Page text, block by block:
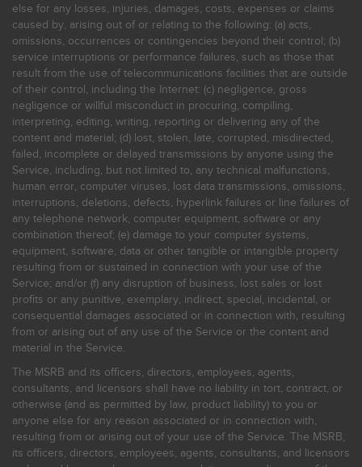
else for any losses, injuries, damages, costs, expenses or claims
caused by, arising out of or relating to the following: (a) acts,
omissions, occurrences or contingencies beyond their control; (b)
service interruptions or performance failures, such as those that
result from the use of telecommunications facilities that are outside
of their control, including the Internet: (c) negligence, gross
negligence or willful misconduct in procuring, compiling,
interpreting, editing, writing, reporting or delivering any of the
content and material; (d) lost, stolen, late, corrupted, misdirected,
failed, incomplete or delayed transmissions by anyone using the
Service, including, but not limited to, any technical malfunctions,
human error, computer viruses, lost data transmissions, omissions,
interruptions, deletions, defects, hyperlink failures or line failures of
any telephone network, computer equipment, software or any
combination thereof; (e) damage to your computer systems,
equipment, software, data or other tangible or intangible property
resulting from or sustained in connection with your use of the
Service; and/or (f) any disruption of business, lost sales or lost
profits or any punitive, exemplary, indirect, special, incidental, or
consequential damages associated or in connection with, resulting
from or arising out of any use of the Service or the content and
material in the Service.
The MSRB and its officers, directors, employees, agents,
consultants, and licensors shall have no liability in tort, contract, or
otherwise (and as permitted by law, product liability) to you or
anyone else for any reason associated or in connection with,
resulting from or arising out of your use of the Service. The MSRB,
its officers, directors, employees, agents, consultants, and licensors